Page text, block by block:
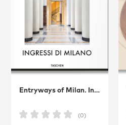
Entryways of Milan. Ingressi di Milano
(0)